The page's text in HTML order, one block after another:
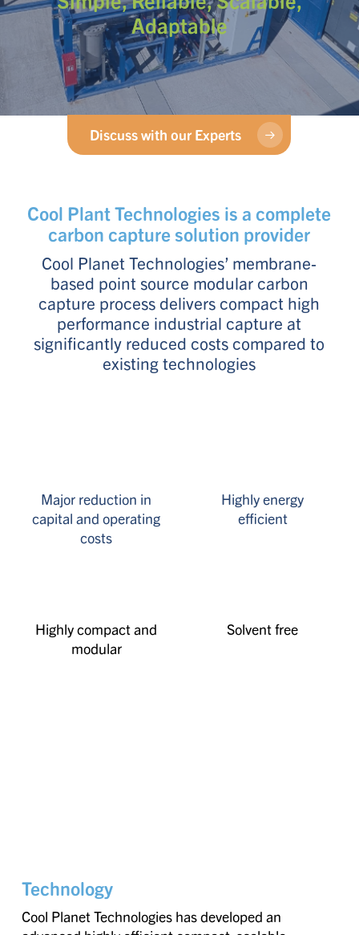
Adaptable
Discuss with our Experts
Cool Plant Technologies is a complete
carbon capture solution provider
Cool Planet Technologies’ membrane-
based point source modular carbon
capture process delivers compact high
performance industrial capture at
significantly reduced costs compared to
existing technologies
Major reduction in
capital and operating
costs
Highly energy
efficient
Highly compact and
modular
Solvent free
Technology
Cool Planet Technologies has developed an